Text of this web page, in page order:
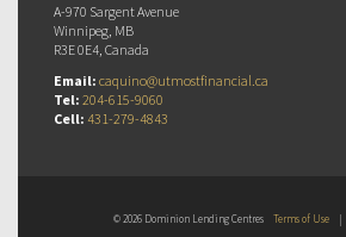
A-970 Sargent Avenue
Winnipeg, MB
R3E 0E4, Canada
Email: caquino@utmostfinancial.ca
Tel: 204-615-9060
Cell: 431-279-4843
© 2026 Dominion Lending Centres Terms of Use |